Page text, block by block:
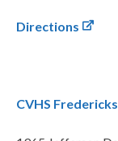
Directions
CVHS